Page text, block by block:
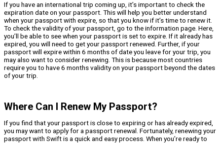
If you have an international trip coming up, it’s important to check the
expiration date on your passport. This will help you better understand
when your passport with expire, so that you know if it’s time to renew it.
To check the validity of your passport, go to the information page. Here,
you’ll be able to see when your passport is set to expire. If it already has
expired, you will need to get your passport renewed. Further, if your
passport will expire within 6 months of date you leave for your trip, you
may also want to consider renewing. This is because most countries
require you to have 6 months validity on your passport beyond the dates
of your trip.
Where Can I Renew My Passport?
If you find that your passport is close to expiring or has already expired,
you may want to apply for a passport renewal. Fortunately, renewing your
passport with Swift is a quick and easy process. When you’re ready to